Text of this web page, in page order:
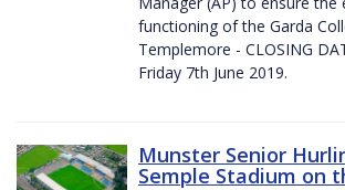
functioning of the Garda
Templemore - CLOSING
Friday 7th June 2019.
Munster Senior
Semple Stadium on